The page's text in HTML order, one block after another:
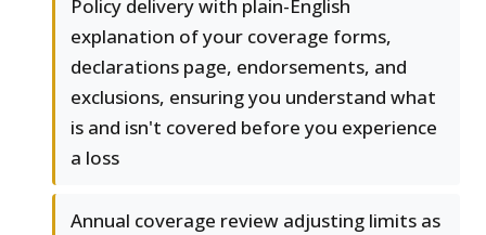
Policy delivery with plain-English
explanation of your coverage forms,
declarations page, endorsements, and
exclusions, ensuring you understand what
is and isn't covered before you experience
a loss
Annual coverage review adjusting limits as